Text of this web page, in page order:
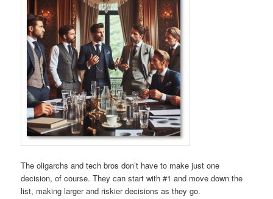
The oligarchs and tech bros don’t have to make just one
decision, of course. They can start with #1 and move down the
list, making larger and riskier decisions as they go.